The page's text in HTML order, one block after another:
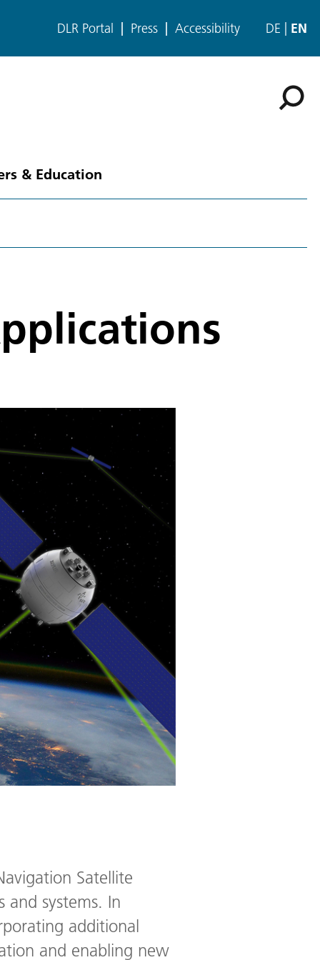
DLR Portal Press Accessibility DE EN
& Education
Satellite
and systems. In
additional
and enabling new